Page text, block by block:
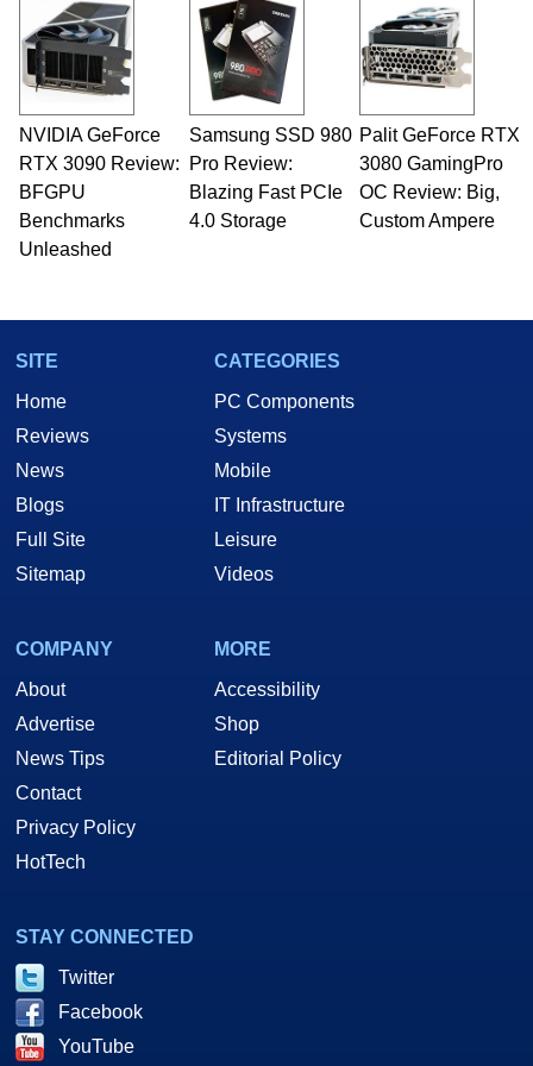
servers. Over the years, he has worked in many
fields related to technology and computing,
including system design, assembly and sales,
professional quality assurance testing, and
technical writing. In addition to being the
Managing Editor here at HotHardware for close
to 15 years, Marco is also a freelance writer
whose work has been published in a number of
PC and technology related print publications and
he is a regular fixture on HotHardware’s own
Two and a Half Geeks webcast. - Contact:
NVIDIA GeForce
RTX 3090 Review:
BFGPU
Benchmarks
Unleashed
Samsung SSD 980
Pro Review:
Blazing Fast PCIe
4.0 Storage
Palit GeForce RTX
3080 GamingPro
OC Review: Big,
Custom Ampere
SITE
Home
Reviews
News
Blogs
Full Site
Sitemap
CATEGORIES
PC Components
Systems
Mobile
IT Infrastructure
Leisure
Videos
COMPANY
About
Advertise
News Tips
Contact
Privacy Policy
HotTech
MORE
Accessibility
Shop
Editorial Policy
STAY CONNECTED
Twitter
Facebook
YouTube